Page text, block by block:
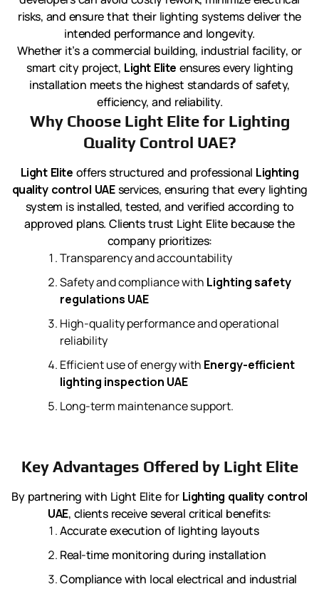
risks, and ensure that their lighting systems deliver the
intended performance and longevity.
Whether it’s a commercial building, industrial facility, or
smart city project, Light Elite ensures every lighting
installation meets the highest standards of safety,
efficiency, and reliability.
Why Choose Light Elite for Lighting
Quality Control UAE?
Light Elite offers structured and professional Lighting
quality control UAEservices, ensuring that every lighting
system is installed, tested, and verified according to
approved plans. Clients trust Light Elite because the
company prioritizes:
Transparency and accountability
Safety and compliance with Lighting safety
regulations UAE
High-quality performance and operational
reliability
Efficient use of energy with Energy-efficient
lighting inspection UAE
Long-term maintenance support.
Key Advantages Offered by Light Elite
By partnering with Light Elite for Lighting quality control
UAE, clients receive several critical benefits:
Accurate execution of lighting layouts
Real-time monitoring during installation
Compliance with local electrical and industrial